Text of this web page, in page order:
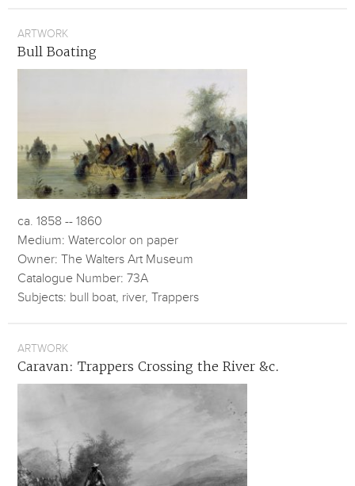
ARTWORK
Bull Boating
ca. 1858 -- 1860
Medium: Watercolor on paper
Owner: The Walters Art Museum
Catalogue Number: 73A
Subjects: bull boat, river, Trappers
ARTWORK
Caravan: Trappers Crossing the River &c.